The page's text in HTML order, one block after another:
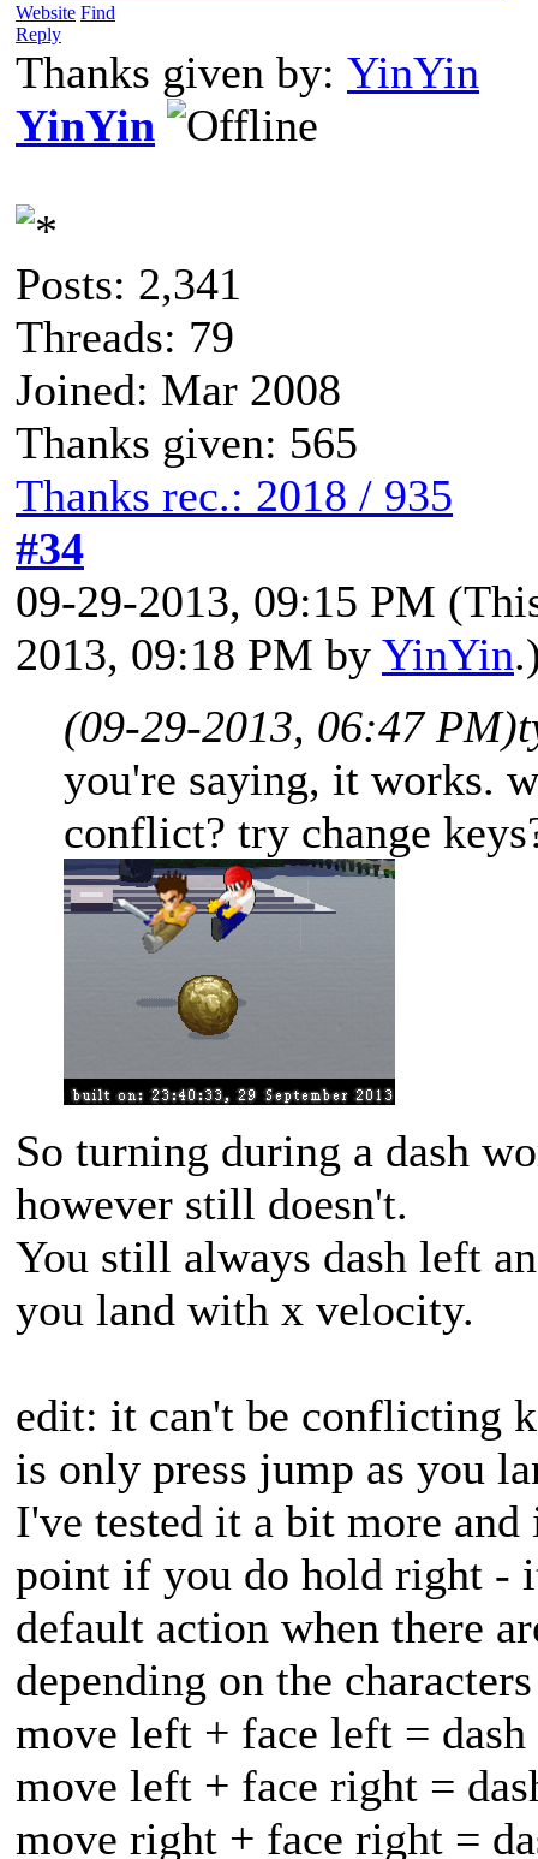
Website Find
Reply
Thanks given by: YinYin
YinYin
Posts: 2,341
Threads: 79
Joined: Mar 2008
Thanks given: 565
Thanks rec.: 2018 / 935
#34
09-29-2013, 09:15 PM
2013, 09:18 PM by YinYin
(09-29-2013, 06:47 PM)
you're saying, it works.
conflict? try change
So turning during a dash
however still doesn't.
You still always dash left
you land with x velocity.
edit: it can't be conflicting
is only press jump as you
I've tested it a bit more
point if you do hold right -
default action when there
depending on the
move left + face left =
move left + face right =
move right + face right =